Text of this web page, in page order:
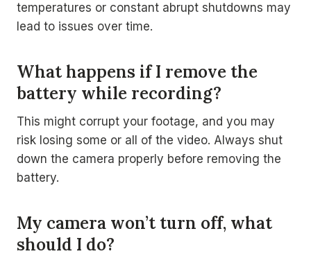
temperatures or constant abrupt shutdowns may
lead to issues over time.
What happens if I remove the
battery while recording?
This might corrupt your footage, and you may
risk losing some or all of the video. Always shut
down the camera properly before removing the
battery.
My camera won’t turn off, what
should I do?